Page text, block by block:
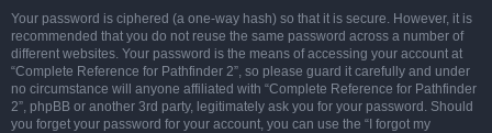
Your password is ciphered (a one-way hash) so that it is secure. However, it is
recommended that you do not reuse the same password across a number of
different websites. Your password is the means of accessing your account at
“Complete Reference for Pathfinder 2”, so please guard it carefully and under
no circumstance will anyone affiliated with “Complete Reference for Pathfinder
2”, phpBB or another 3rd party, legitimately ask you for your password. Should
you forget your password for your account, you can use the “I forgot my